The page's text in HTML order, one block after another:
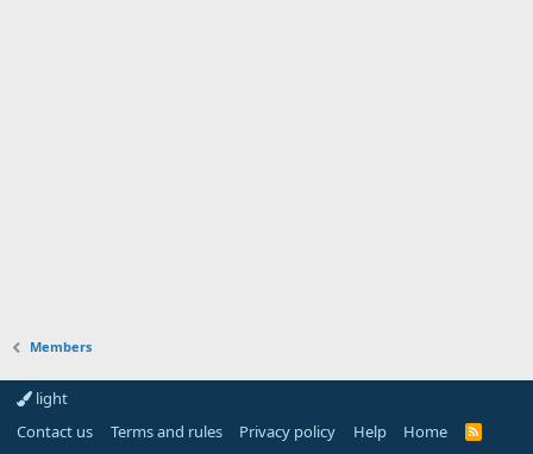
Members
light
Contact us
Terms and rules Privacy policy Help Home
R